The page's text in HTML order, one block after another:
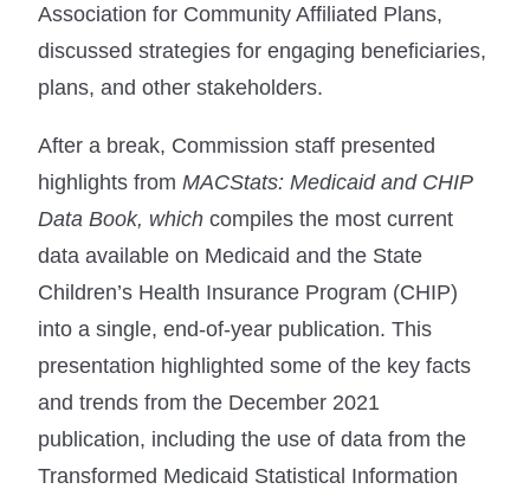
Association for Community Affiliated Plans,
discussed strategies for engaging beneficiaries,
plans, and other stakeholders.
After a break, Commission staff presented
highlights from MACStats: Medicaid and CHIP
Data Book, which compiles the most current
data available on Medicaid and the State
Children’s Health Insurance Program (CHIP)
into a single, end-of-year publication. This
presentation highlighted some of the key facts
and trends from the December 2021
publication, including the use of data from the
Transformed Medicaid Statistical Information